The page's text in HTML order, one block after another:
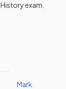
Historyexam.
Mark